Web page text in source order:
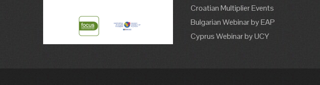
Croatian Multiplier Events
Bulgarian Webinar by EAP
Cyprus Webinar by UCY